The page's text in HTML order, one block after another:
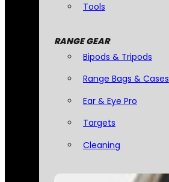
Tools
RANGE GEAR
Bipods & Tripods
Range Bags & Cases
Ear & Eye Pro
Targets
Cleaning